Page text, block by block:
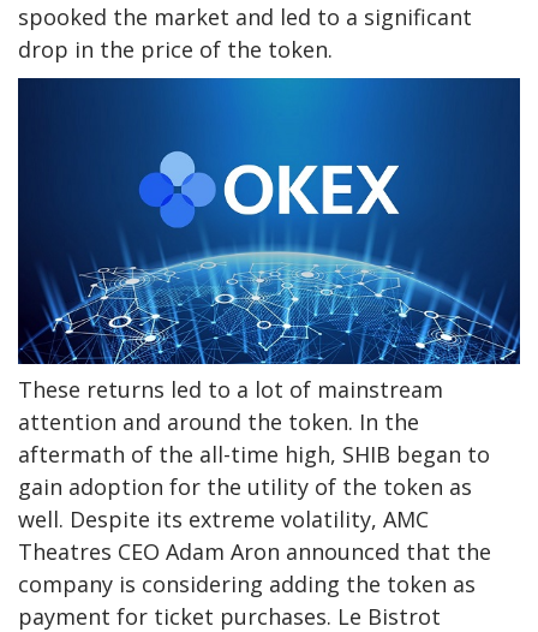
spooked the market and led to a significant
drop in the price of the token.
These returns led to a lot of mainstream
attention and around the token. In the
aftermath of the all-time high, SHIB began to
gain adoption for the utility of the token as
well. Despite its extreme volatility, AMC
Theatres CEO Adam Aron announced that the
company is considering adding the token as
payment for ticket purchases. Le Bistrot